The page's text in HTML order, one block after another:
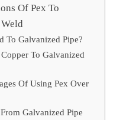
Of Pex To
To Galvanized Pipe?
To Galvanized
Of Using Pex Over
Galvanized Pipe